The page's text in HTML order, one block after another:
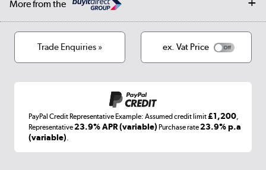
Cookies
Terms & conditions
More from the
Laptops, phones, and all things tech
Trade Enquiries » ex. Vat Price
PayPal Credit Representative Example: Assumed credit limit£1,200,
Representative23.9% APR (variable) Purchase rate23.9% p.a
(variable).